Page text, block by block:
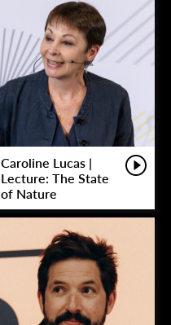
Caroline Lucas |
Lecture: The State
of Nature